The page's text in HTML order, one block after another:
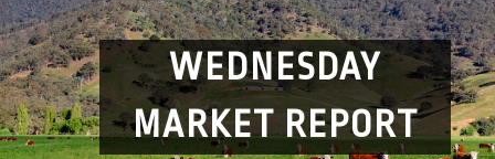
WEDNESDAY
MARKET REPORT